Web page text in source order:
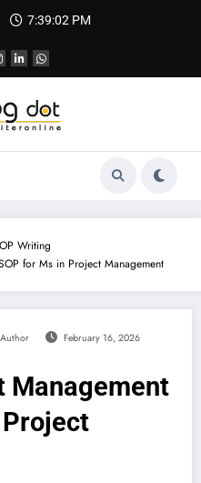
7:39:03 PM
Writing
for Ms in Project Management
Author February 16, 2026
Management
Project